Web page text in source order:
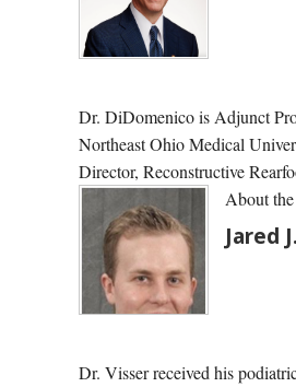
Dr. DiDomenico is Adjunct
Northeast Ohio Medical
Director, Reconstructive
About
Jared
Dr. Visser received his